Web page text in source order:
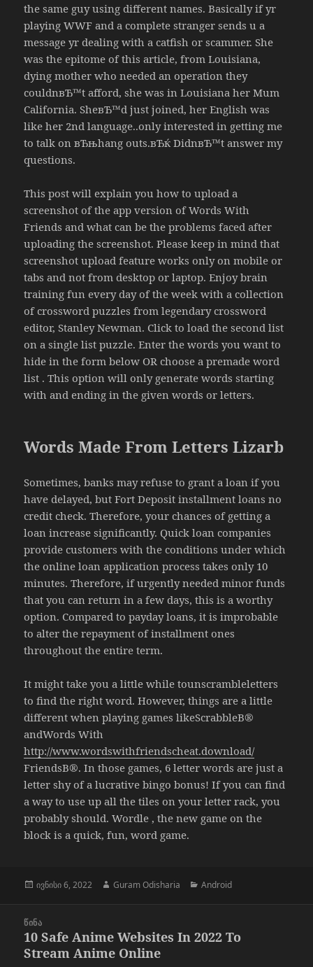
the same guy using different names. Basically if yr
playing WWF and a complete stranger sends u a
message yr dealing with a catfish or scammer. She
was the epitome of this article, from Louisiana,
dying mother who needed an operation they
couldnвЂ™t afford, she was in Louisiana her Mum
California. SheвЂ™d just joined, her English was
like her 2nd language..only interested in getting me
to talk on вЂњhang outs.вЂќ DidnвЂ™t answer my
questions.
This post will explain you how to upload a
screenshot of the app version of Words With
Friends and what can be the problems faced after
uploading the screenshot. Please keep in mind that
screenshot upload feature works only on mobile or
tabs and not from desktop or laptop. Enjoy brain
training fun every day of the week with a collection
of crossword puzzles from legendary crossword
editor, Stanley Newman. Click to load the second list
on a single list puzzle. Enter the words you want to
hide in the form below OR choose a premade word
list . This option will only generate words starting
with and ending in the given words or letters.
Words Made From Letters Lizarb
Sometimes, banks may refuse to grant a loan if you
have delayed, but Fort Deposit installment loans no
credit check. Therefore, your chances of getting a
loan increase significantly. Quick loan companies
provide customers with the conditions under which
the online loan application process takes only 10
minutes. Therefore, if urgently needed minor funds
that you can return in a few days, this is a worthy
option. Compared to payday loans, it is improbable
to alter the repayment of installment ones
throughout the entire term.
It might take you a little while tounscrambleletters
to find the right word. However, things are a little
different when playing games likeScrabbleВ®
andWords With
http://www.wordswithfriendscheat.download/
FriendsВ®. In those games, 6 letter words are just a
letter shy of a lucrative bingo bonus! If you can find
a way to use up all the tiles on your letter rack, you
probably should. Wordle , the new game on the
block is a quick, fun, word game.
გამოქვეყნებულია:
ივნისი 6, 2022 ავტორი
Guram Odisharia კატეგორიები
Android
ნავიგაცია
ᲬᲘᲜᲐ
წინა
პოსტი
10 Safe Anime Websites In 2022 To
Stream Anime Online